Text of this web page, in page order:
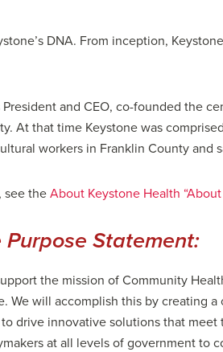
DNA. From inception,
President and CEO, co-founded the
At that time Keystone was
workers in Franklin County and
see the About Keystone Health “About
Statement:
the mission of Community
We will accomplish this by creating
drive innovative solutions that
at all levels of government to